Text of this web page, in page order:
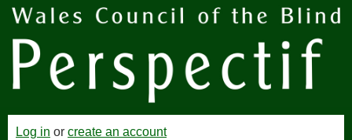
Log in or create an account